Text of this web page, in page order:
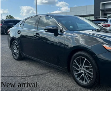
New arrival